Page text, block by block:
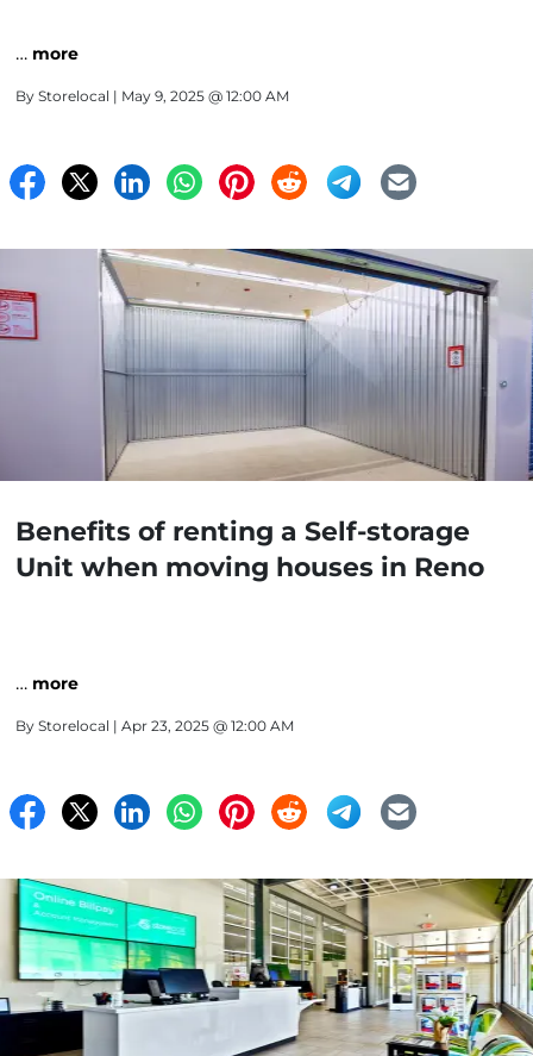
… more
By Storelocal | May 9, 2025 @ 12:00 AM
Benefits of renting a Self-storage
Unit when moving houses in Reno
… more
By Storelocal | Apr 23, 2025 @ 12:00 AM